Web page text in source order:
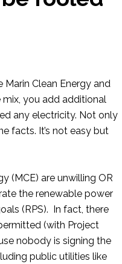
Marin Clean Energy and
mix, you add additional
any electricity. Not only
facts. It’s not easy but
(MCE) are unwilling OR
the renewable power
(RPS). In fact, there
(with Project
nobody is signing the
public utilities like